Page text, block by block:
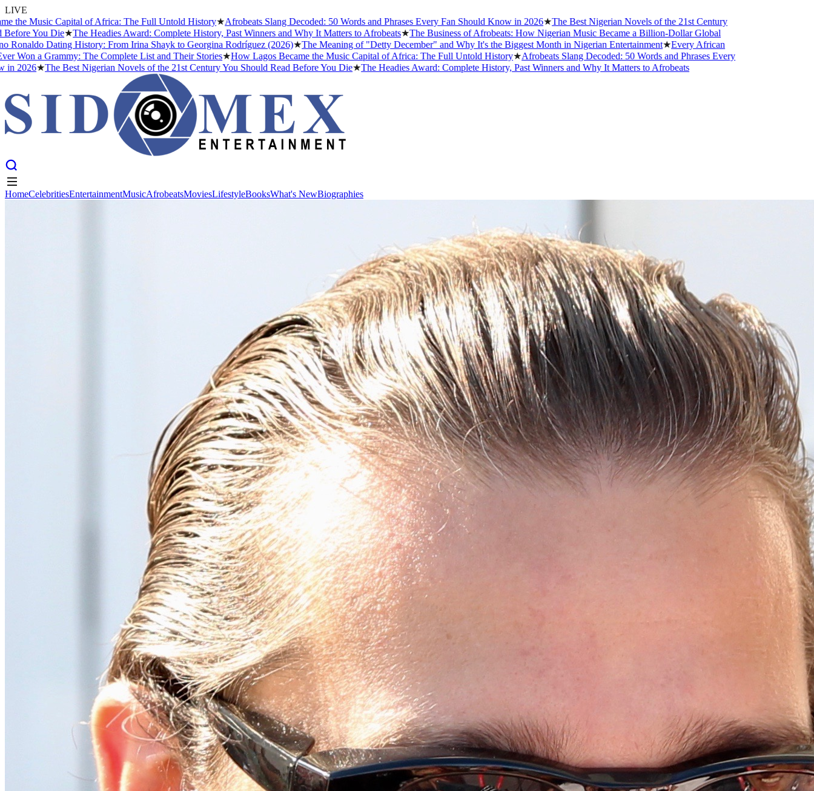
LIVE
Capital of Africa: The Full Untold History★Afrobeats Slang Decoded: 50 Words and Phrases Every Fan Should Know in 2026★ The Best Nigerian Novels of the 21st Century
Die★The Headies Award: Complete History, Past Winners and Why It Matters to Afrobeats★The Business of Afrobeats: How Nigerian Music Became a Billion-Dollar Global
Dating History: From Irina Shayk to Georgina Rodríguez (2026)★The Meaning of "Detty December" and Why It's the Biggest Month in Nigerian Entertainment★Every African
The Complete List and Their Stories★How Lagos Became the Music Capital of Africa: The Full Untold History★Afrobeats Slang Decoded: 50 Words and Phrases Every
The Best Nigerian Novels of the 21st Century You Should Read Before You Die★The Headies Award: Complete History, Past Winners and Why It Matters to Afrobeats
HomeCelebritiesEntertainmentMusicAfrobeatsMoviesLifestyleBooksWhat's NewBiographies